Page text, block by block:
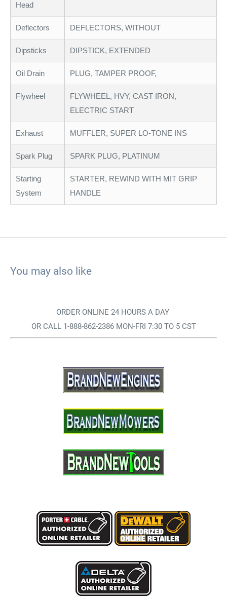
Head
Deflectors DEFLECTORS, WITHOUT
Dipsticks DIPSTICK, EXTENDED
Oil Drain PLUG, TAMPER PROOF,
Flywheel
FLYWHEEL, HVY, CAST IRON,
ELECTRIC START
Exhaust MUFFLER, SUPER LO-TONE INS
Spark Plug SPARK PLUG, PLATINUM
Starting
System
STARTER, REWIND WITH MIT GRIP
HANDLE
You may also like
ORDER ONLINE 24 HOURS A DAY
OR CALL 1-888-862-2386 MON-FRI 7:30 TO 5 CST